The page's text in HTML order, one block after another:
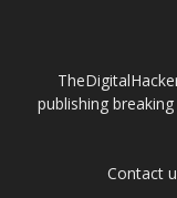
publishing
Contact